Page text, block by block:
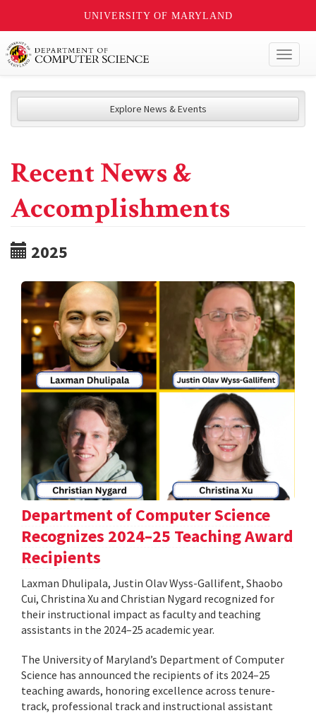
UNIVERSITY OF MARYLAND
Explore News & Events
Recent News &
Accomplishments
2025
Department of Computer Science
Recognizes 2024–25 Teaching Award
Recipients
Laxman Dhulipala, Justin Olav Wyss-Gallifent, Shaobo
Cui, Christina Xu and Christian Nygard recognized for
their instructional impact as faculty and teaching
assistants in the 2024–25 academic year.
The University of Maryland’s Department of Computer
Science has announced the recipients of its 2024–25
teaching awards, honoring excellence across tenure-
track, professional track and instructional assistant